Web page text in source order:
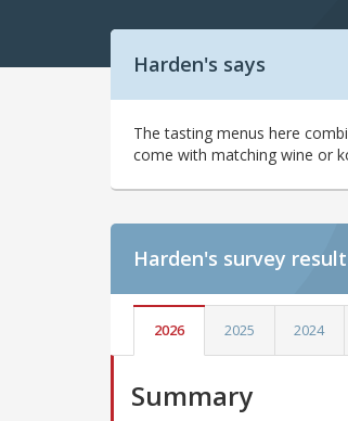
Harden's says
The tasting menus here
come with matching wine or
Harden's survey result
2026 2025 2024
Summary